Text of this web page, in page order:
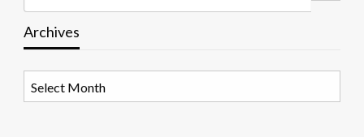
Archives